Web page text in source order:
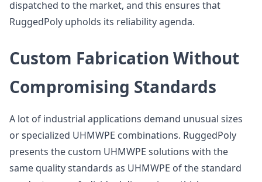
dispatched to the market, and this ensures that
RuggedPoly upholds its reliability agenda.
Custom Fabrication Without
Compromising Standards
A lot of industrial applications demand unusual sizes
or specialized UHMWPE combinations. RuggedPoly
presents the custom UHMWPE solutions with the
same quality standards as UHMWPE of the standard